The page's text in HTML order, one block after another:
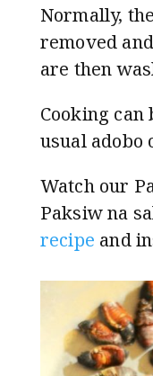
Normally,
removed
are then
Cooking can
usual adobo
Watch our
Paksiw na
recipe and